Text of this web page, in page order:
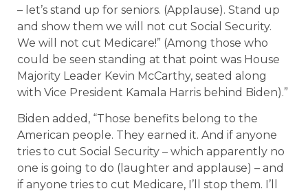
– let’s stand up for seniors. (Applause). Stand up
and show them we will not cut Social Security.
We will not cut Medicare!” (Among those who
could be seen standing at that point was House
Majority Leader Kevin McCarthy, seated along
with Vice President Kamala Harris behind Biden).”
Biden added, “Those benefits belong to the
American people. They earned it. And if anyone
tries to cut Social Security – which apparently no
one is going to do (laughter and applause) – and
if anyone tries to cut Medicare, I’ll stop them. I’ll